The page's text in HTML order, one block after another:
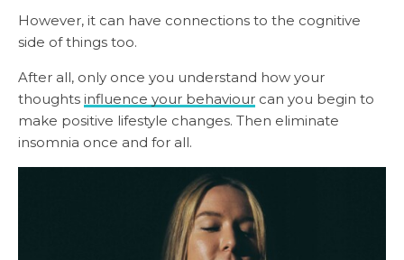
However, it can have connections to the cognitive
side of things too.
After all, only once you understand how your
thoughts influence your behaviour can you begin to
make positive lifestyle changes. Then eliminate
insomnia once and for all.